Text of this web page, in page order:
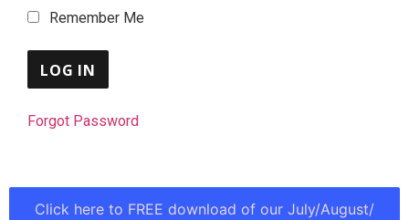
Remember Me
Forgot Password
Click here to FREE download of our July/August/